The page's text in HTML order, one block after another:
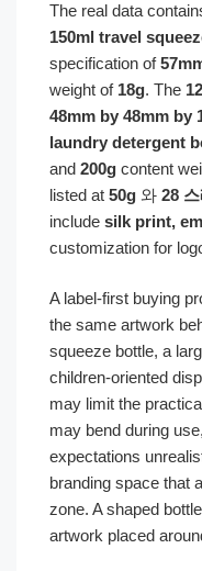
The real data
150ml travel
specification of
weight of 18g. The
48mm by 48mm by
laundry detergent
and 200g content
listed at 50g 와 28
include silk print,
customization for
A label-first buying
the same artwork
squeeze bottle, a
children-oriented
may limit the
may bend during
expectations
branding space that
zone. A shaped
artwork placed